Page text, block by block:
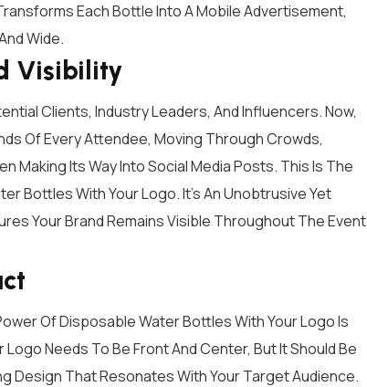
Each Bottle Into A Mobile Advertisement,
Wide.
Visibility
Clients, Industry Leaders, And Influencers. Now,
Of Every Attendee, Moving Through Crowds,
Making Its Way Into Social Media Posts. This Is The
Bottles With Your Logo. It’s An Unobtrusive Yet
Your Brand Remains Visible Throughout The Event
Of Disposable Water Bottles With Your Logo Is
Needs To Be Front And Center, But It Should Be
Design That Resonates With Your Target Audience.